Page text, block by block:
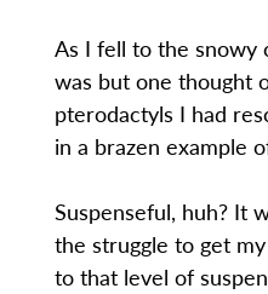
As I fell to the snowy
was but one thought
pterodactyls I had
in a brazen example
Suspenseful, huh? It
the struggle to get
to that level of